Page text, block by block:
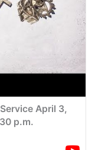
April 3,
p.m.